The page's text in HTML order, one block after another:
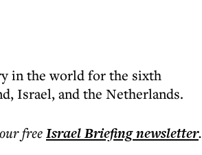
in the world for the sixth
Israel, and the Netherlands.
freeIsrael Briefingnewsletter.